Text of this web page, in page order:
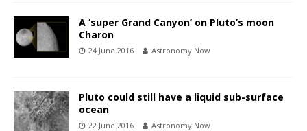
A ‘super Grand Canyon’ on Pluto’s moon
Charon
24 June 2016 Astronomy Now
Pluto could still have a liquid sub-surface
ocean
22 June 2016 Astronomy Now